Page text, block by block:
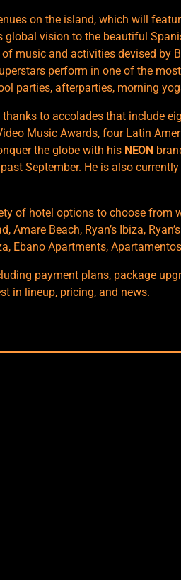
on the island, which will
global vision to the beautiful
music and activities devised by
perform in one of the
parties, afterparties, morning
to accolades that include
Music Awards, four Latin
the globe with his NEON
September. He is also
of hotel options to choose from
Amare Beach, Ryan’s Ibiza,
Ebano Apartments,
payment plans, package
in lineup, pricing, and news.